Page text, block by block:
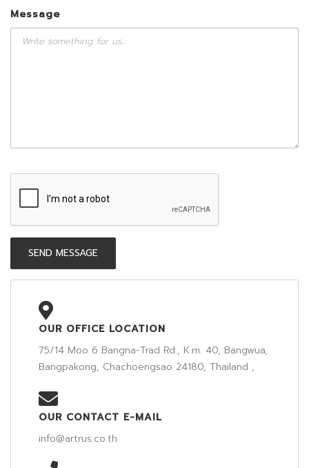
Message
OUR OFFICE LOCATION
75/14 Moo 6 Bangna-Trad Rd., K.m. 40, Bangwua,
Bangpakong, Chachoengsao 24180, Thailand ,
OUR CONTACT E-MAIL
info@artrus.co.th